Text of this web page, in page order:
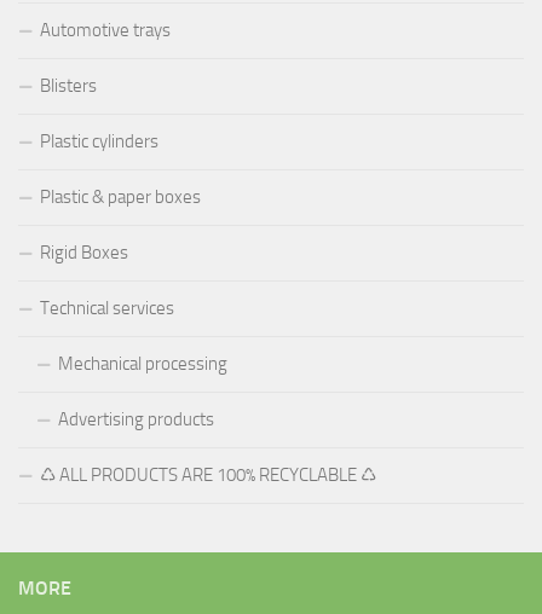
Automotive trays
Blisters
Plastic cylinders
Plastic & paper boxes
Rigid Boxes
Technical services
Mechanical processing
Advertising products
♺ ALL PRODUCTS ARE 100% RECYCLABLE ♺
MORE